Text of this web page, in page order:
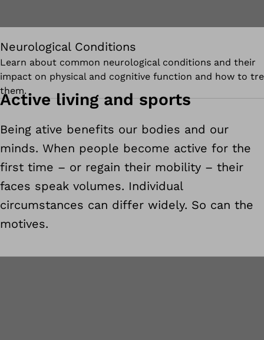
Neurological Conditions
Learn about common neurological conditions and their
impact on physical and cognitive function and how to
them.
Active living and sports
Being ative benefits our bodies and our
minds. When people become active for the
first time – or regain their mobility – their
faces speak volumes. Individual
circumstances can differ widely. So can the
motives.